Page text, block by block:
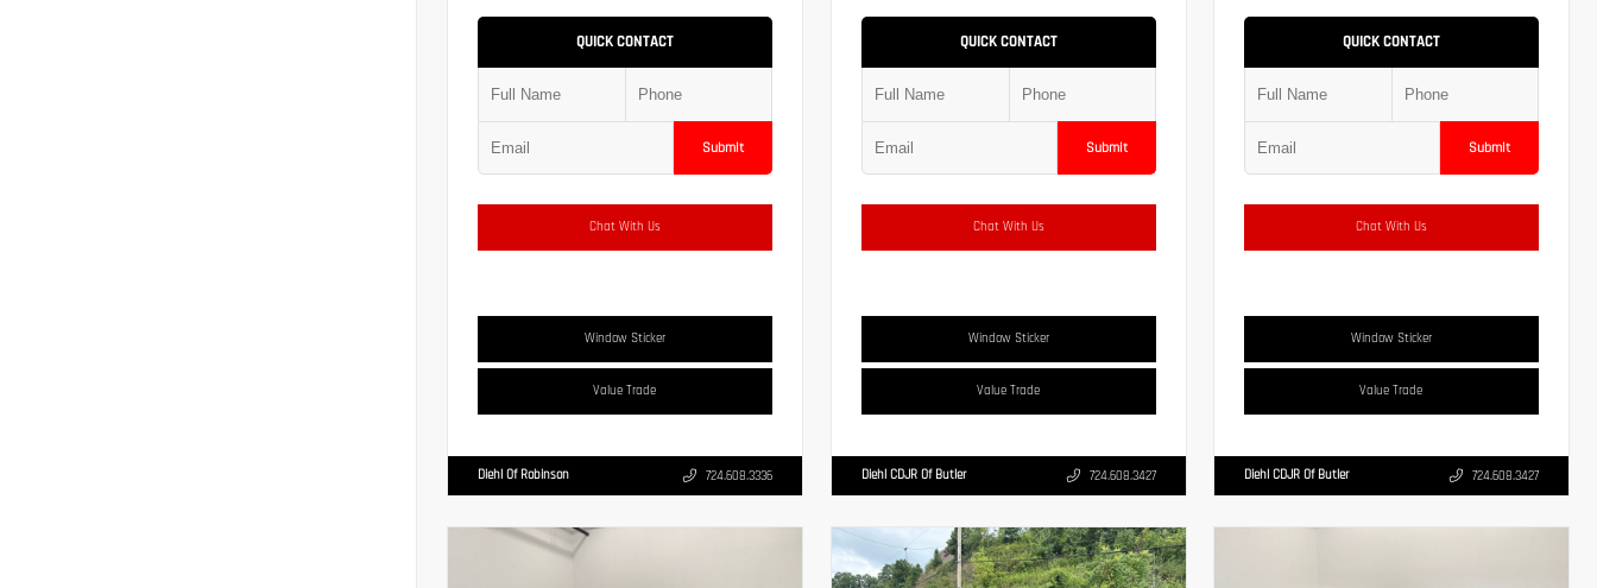
QUICK CONTACT
Submit
Chat With Us
Window Sticker
Value Trade
Diehl Of Robinson 724.608.3336
QUICK CONTACT
Submit
Chat With Us
Window Sticker
Value Trade
Diehl CDJR Of Butler 724.608.3427
QUICK CONTACT
Submit
Chat With Us
Window Sticker
Value Trade
Diehl CDJR Of Butler 724.608.3427